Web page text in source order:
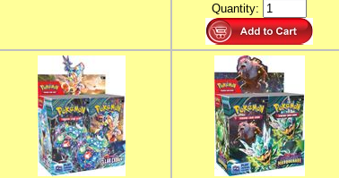
Quantity: